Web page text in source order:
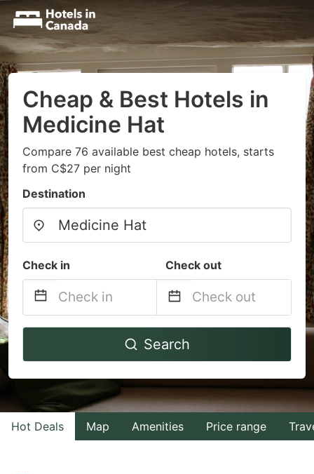
Cheap & Best Hotels in
Medicine Hat
Compare 76 available best cheap hotels, starts
from C$27 per night
Destination
Check in Check out
Navigate
to
interact
with
the
Navigate
to
interact
with
the
Search
Hot Deals Map Amenities Price range